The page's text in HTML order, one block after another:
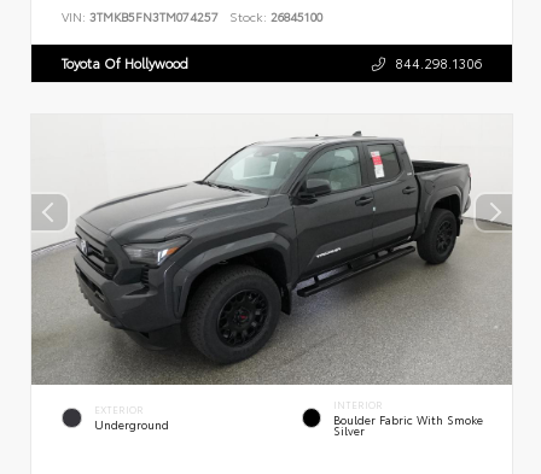
VIN: 3TMKB5FN3TM074257 Stock: 26845100
Toyota Of Hollywood 844.298.1306
EXTERIOR
Underground
INTERIOR
Boulder Fabric With Smoke
Silver